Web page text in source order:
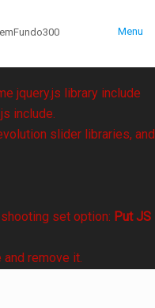
Menu
jquery.js library include
include.
slider libraries, and
set option: Put JS
remove it.